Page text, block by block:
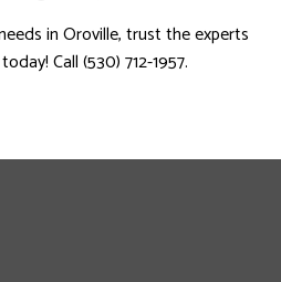
in Oroville, trust the experts
Call (530) 712-1957.